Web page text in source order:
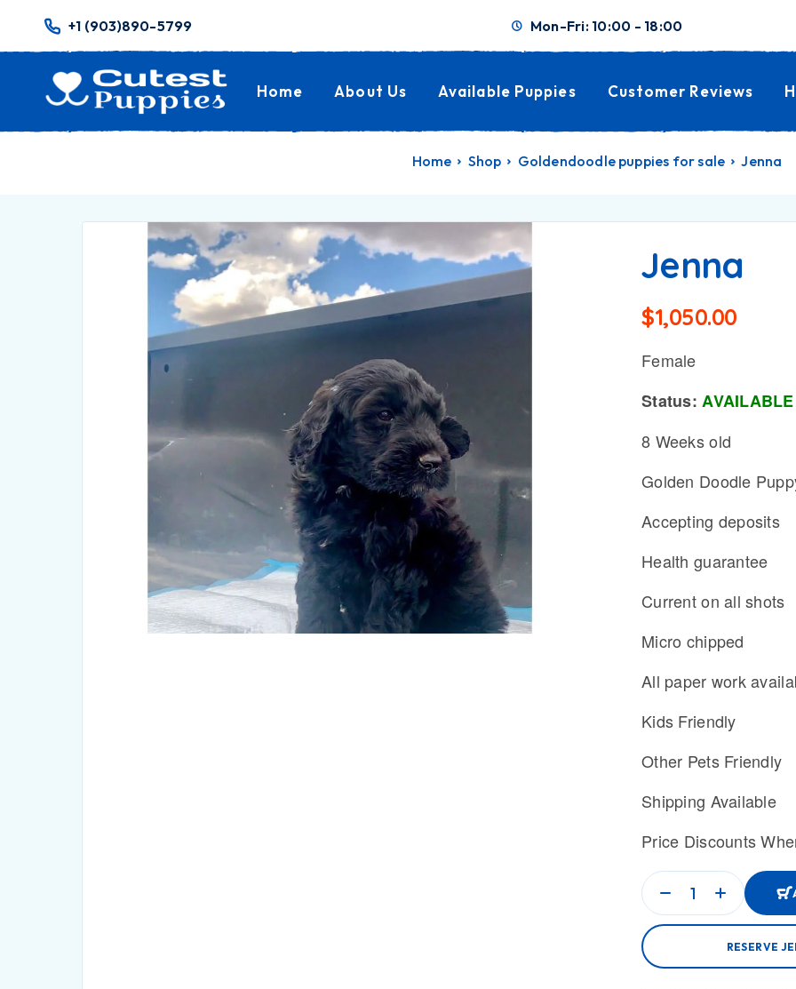
+1 (903)890-5799 Mon-Fri: 10:00 - 18:00
Home About Us Available Puppies Customer Reviews
Home Shop Goldendoodle puppies for sale Jenna
Jenna
$1,050.00
Female
Status:AVAILABLE
8 Weeks old
Golden Doodle
Accepting deposits
Health guarantee
Current on all shots
Micro chipped
All paper work
Kids Friendly
Other Pets Friendly
Shipping Available
Price Discounts
RESERVE